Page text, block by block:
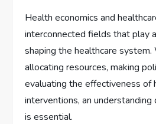
Health economics and
interconnected fields that play
shaping the healthcare
allocating resources, making
evaluating the effectiveness of
interventions, an understanding
is essential.